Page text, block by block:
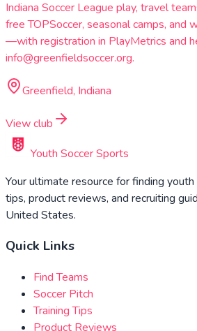
Indiana Soccer League play, travel
free TOPSoccer, seasonal camps, and
—with registration in PlayMetrics and
info@greenfieldsoccer.org.
Greenfield, Indiana
View club
Youth Soccer Sports
Your ultimate resource for finding
tips, product reviews, and recruiting
United States.
Quick Links
Find Teams
Soccer Pitch
Training Tips
Product Reviews